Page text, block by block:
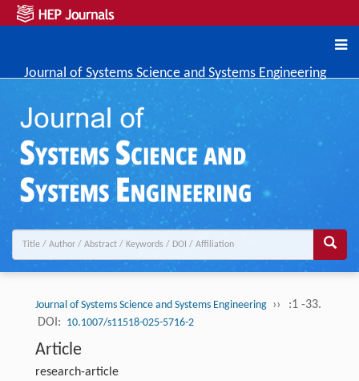
Journal of Systems Science and Systems Engineering
Journal of Systems Science and Systems Engineering ››
:1 -33.
DOI: 10.1007/s11518-025-5716-2
Article
research-article